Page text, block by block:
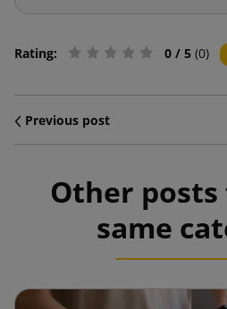
Rating: 0 / 5 (0)
Previous post
Other
same